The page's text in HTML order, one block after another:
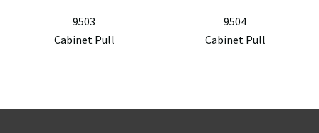
9503
Cabinet Pull
9504
Cabinet Pull